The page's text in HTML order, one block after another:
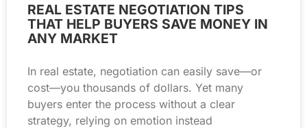
REAL ESTATE NEGOTIATION TIPS
THAT HELP BUYERS SAVE MONEY IN
ANY MARKET
In real estate, negotiation can easily save—or
cost—you thousands of dollars. Yet many
buyers enter the process without a clear
strategy, relying on emotion instead